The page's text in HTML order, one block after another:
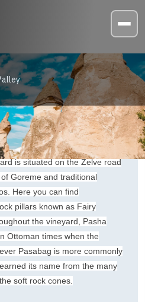
is situated on the Zelve road
Goreme and traditional
Here you can find
pillars known as Fairy
the vineyard, Pasha
Ottoman times when the
Pasabag is more commonly
its name from the many
soft rock cones.